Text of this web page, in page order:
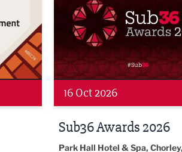
19 Nov 2026
LBV131
November/December